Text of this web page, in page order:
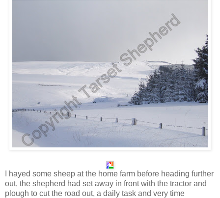
I hayed some sheep at the home farm before heading further
out, the shepherd had set away in front with the tractor and
plough to cut the road out, a daily task and very time